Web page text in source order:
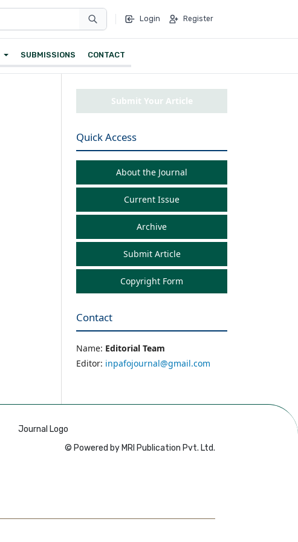
Login Register
SUBMISSIONS CONTACT
Submit Your Article
Quick Access
About the Journal
Current Issue
Archive
Submit Article
Copyright Form
Contact
Name: Editorial Team
Editor: inpafojournal@gmail.com
© Powered by MRI Publication Pvt. Ltd.